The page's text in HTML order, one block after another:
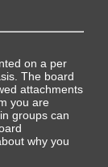
on a per
The board
attachments
you are
groups can
why you